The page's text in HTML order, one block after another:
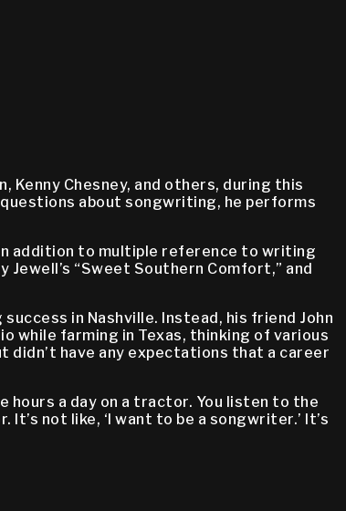
Kenny Chesney, and others, during this
about songwriting, he performs
In addition to multiple reference to writing
Jewell’s “Sweet Southern Comfort,” and
in Nashville. Instead, his friend John
while farming in Texas, thinking of various
have any expectations that a career
hours a day on a tractor. You listen to the
not like, ‘I want to be a songwriter.’ It’s